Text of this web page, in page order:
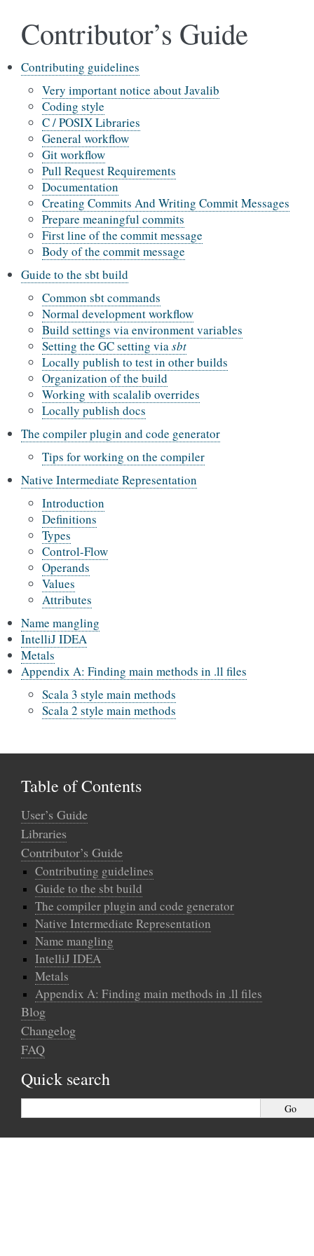
Contributor’s Guide
Contributing guidelines
Very important notice about Javalib
Coding style
C / POSIX Libraries
General workflow
Git workflow
Pull Request Requirements
Documentation
Creating Commits And Writing Commit Messages
Prepare meaningful commits
First line of the commit message
Body of the commit message
Guide to the sbt build
Common sbt commands
Normal development workflow
Build settings via environment variables
Setting the GC setting viasbt
Locally publish to test in other builds
Organization of the build
Working with scalalib overrides
Locally publish docs
The compiler plugin and code generator
Tips for working on the compiler
Native Intermediate Representation
Introduction
Definitions
Types
Control-Flow
Operands
Values
Attributes
Name mangling
IntelliJ IDEA
Metals
Appendix A: Finding main methods in .ll files
Scala 3 style main methods
Scala 2 style main methods
Table of Contents
User’s Guide
Libraries
Contributor’s Guide
Contributing guidelines
Guide to the sbt build
The compiler plugin and code generator
Native Intermediate Representation
Name mangling
IntelliJ IDEA
Metals
Appendix A: Finding main methods in .ll files
Blog
Changelog
FAQ
Quick search